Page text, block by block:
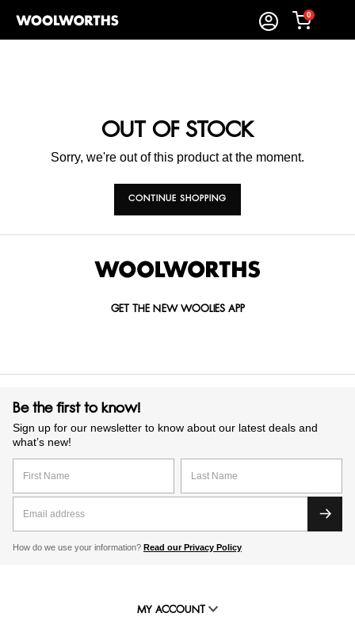
0
OUT OF STOCK
Sorry, we're out of this product at the moment.
CONTINUE SHOPPING
GET THE NEW WOOLIES APP
Be the first to know!
Sign up for our newsletter to know about our latest deals and
what’s new!
How do we use your information? Read our Privacy Policy
MY ACCOUNT